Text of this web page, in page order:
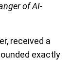
of AI-
received a
exactly